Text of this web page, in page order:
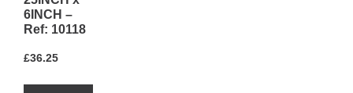
6INCH –
Ref: 10118
£36.25